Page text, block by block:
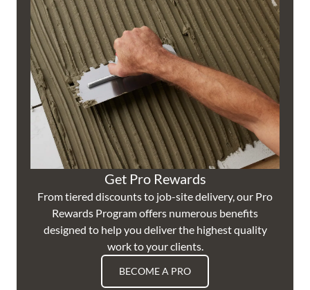
Get Pro Rewards
From tiered discounts to job-site delivery, our Pro
Rewards Program offers numerous benefits
designed to help you deliver the highest quality
work to your clients.
BECOME A PRO